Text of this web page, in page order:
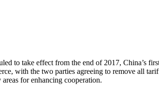
to take effect from the end of 2017, China’s
with the two parties agreeing to remove all
for enhancing cooperation.